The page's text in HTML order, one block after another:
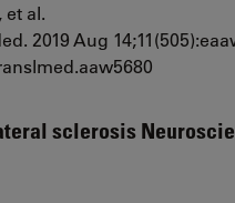
et al.
2019 Aug
sclerosis